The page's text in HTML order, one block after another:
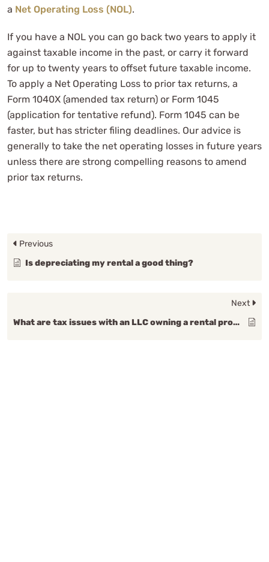
a Net Operating Loss (NOL).
If you have a NOL you can go back two years to apply it
against taxable income in the past, or carry it forward
for up to twenty years to offset future taxable income.
To apply a Net Operating Loss to prior tax returns, a
Form 1040X (amended tax return) or Form 1045
(application for tentative refund). Form 1045 can be
faster, but has stricter filing deadlines. Our advice is
generally to take the net operating losses in future years
unless there are strong compelling reasons to amend
prior tax returns.
Previous
Is depreciating my rental a good thing?
Next
What are tax issues with an LLC owning a rental property?